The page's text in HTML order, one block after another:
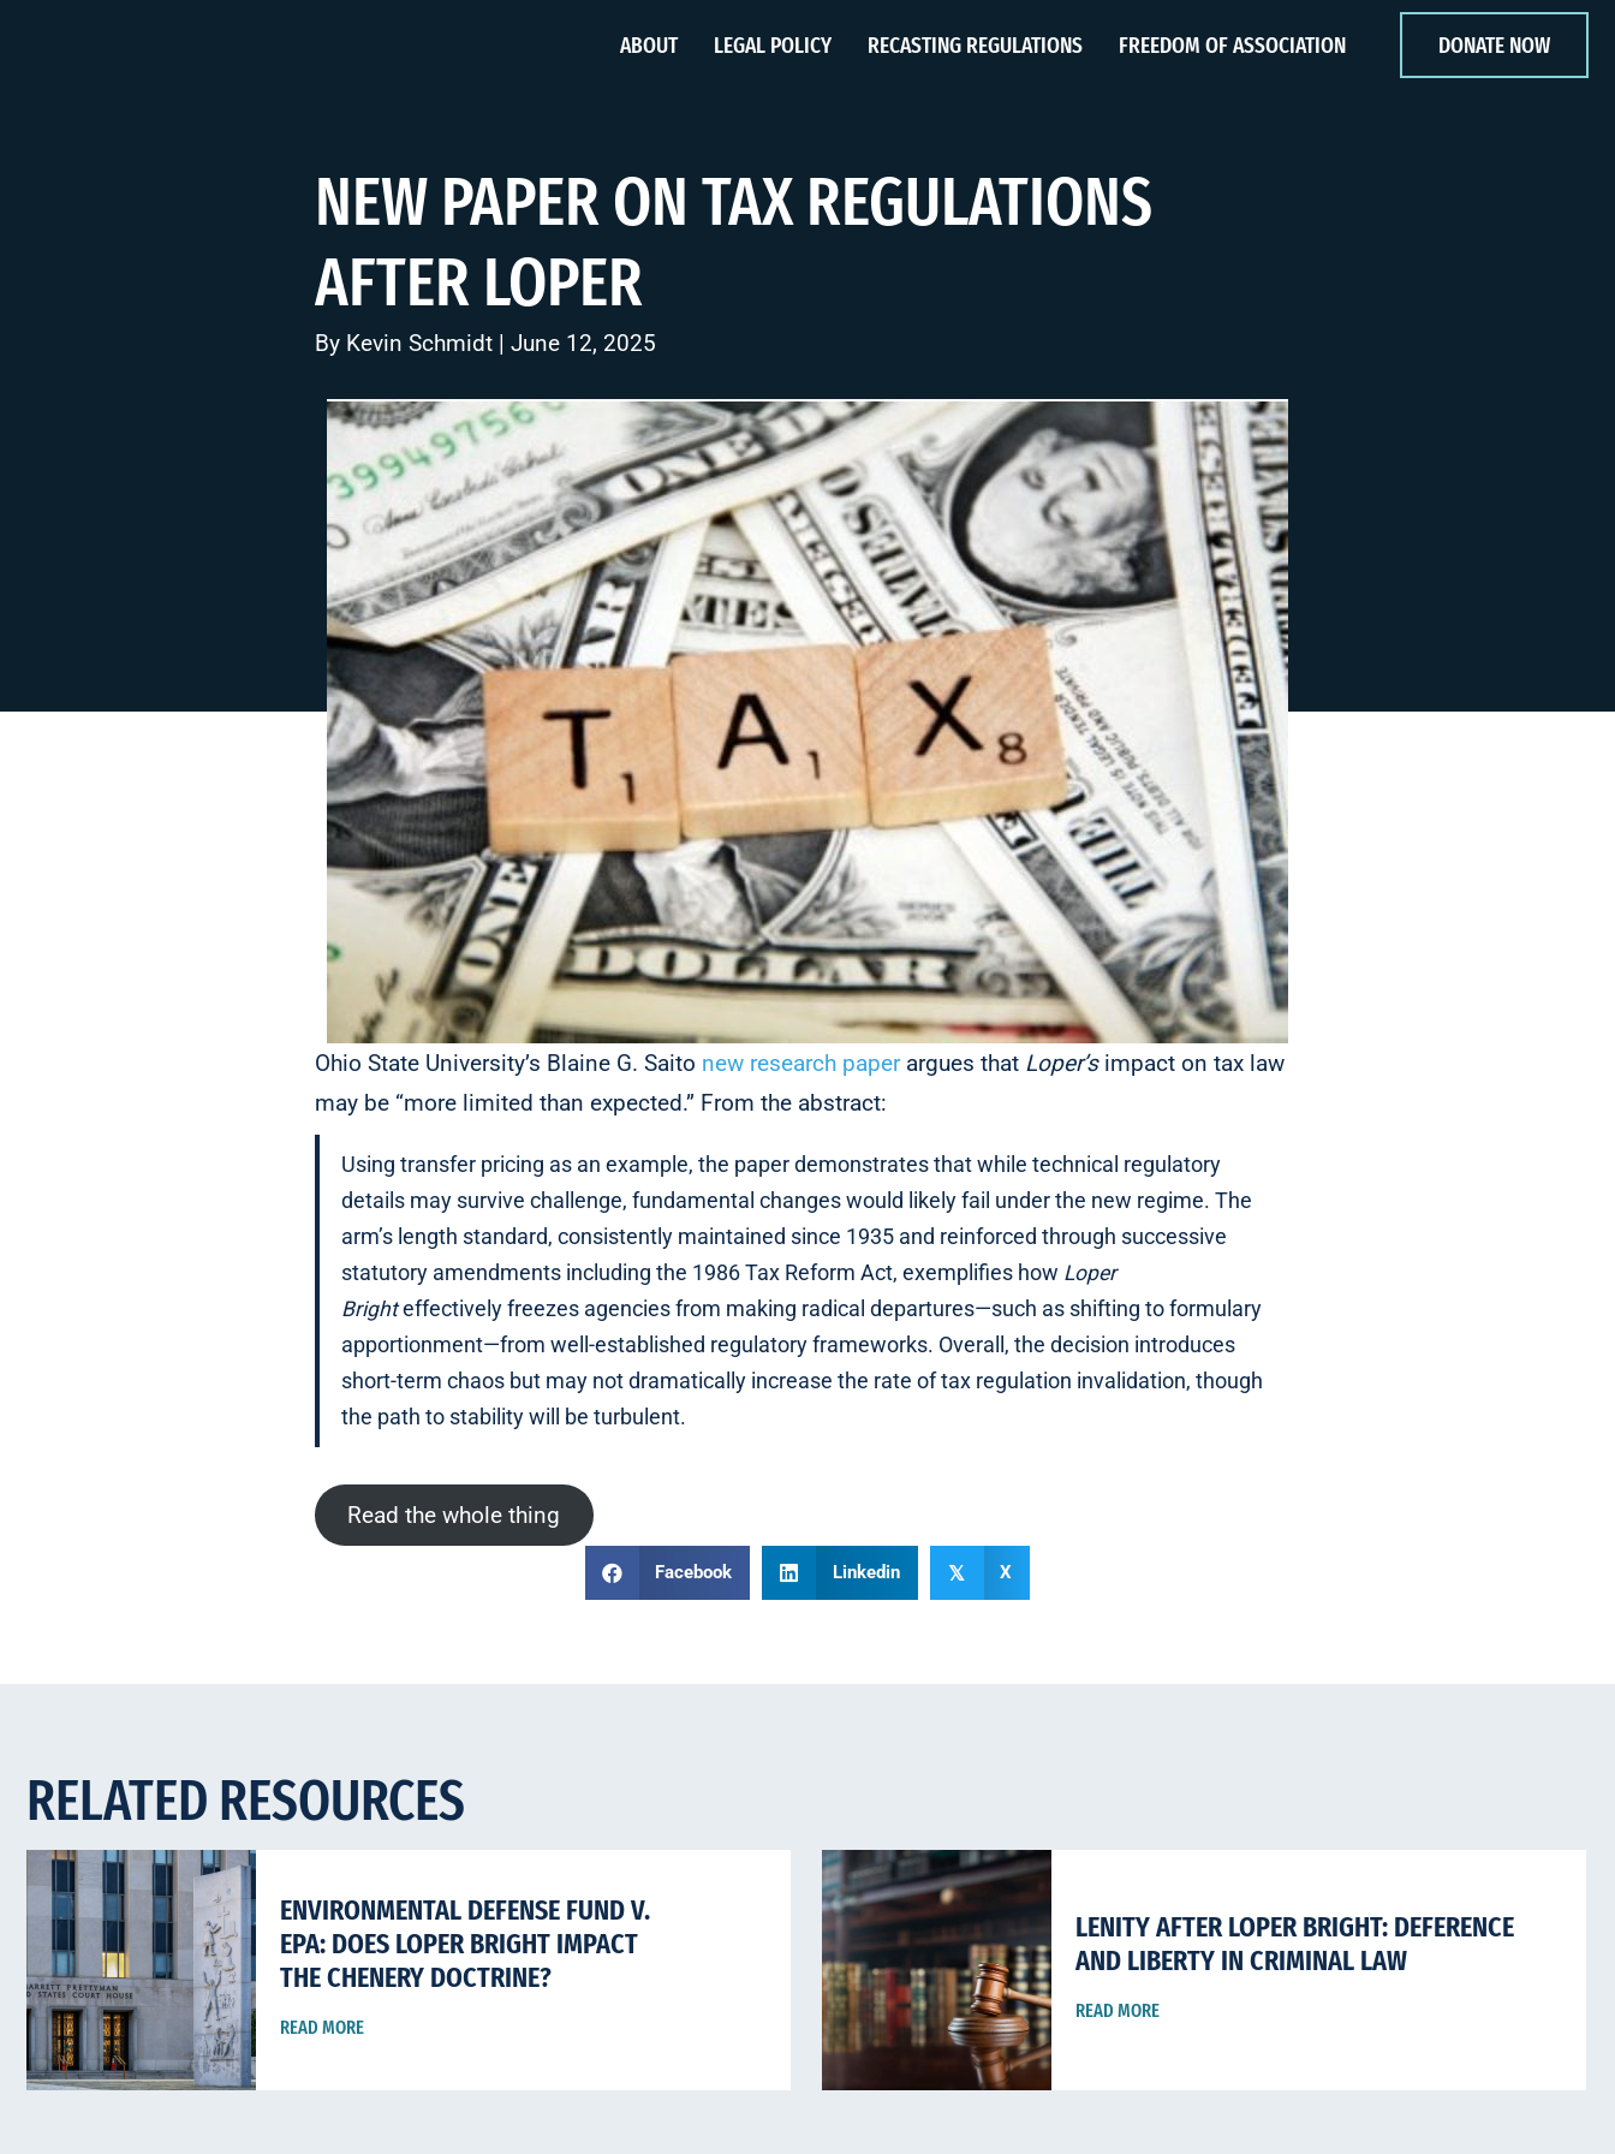
ABOUT LEGAL POLICY RECASTING REGULATIONS FREEDOM OF ASSOCIATION DONATE NOW
NEW PAPER ON TAX REGULATIONS
AFTER LOPER
By Kevin Schmidt | June 12, 2025
Ohio State University’s Blaine G. Saito new research paperargues that Loper’s impact on tax law
may be “more limited than expected.” From the abstract:
Using transfer pricing as an example, the paper demonstrates that while technical regulatory
details may survive challenge, fundamental changes would likely fail under the new regime. The
arm’s length standard, consistently maintained since 1935 and reinforced through successive
statutory amendments including the 1986 Tax Reform Act, exemplifies how Loper
Brighteffectively freezes agencies from making radical departures—such as shifting to formulary
apportionment—from well-established regulatory frameworks. Overall, the decision introduces
short-term chaos but may not dramatically increase the rate of tax regulation invalidation, though
the path to stability will be turbulent.
Read the whole thing
Facebook Linkedin 𝕏 X
RELATED RESOURCES
ENVIRONMENTAL DEFENSE FUND V.
EPA: DOES LOPER BRIGHT IMPACT
THE CHENERY DOCTRINE?
READ MORE
LENITY AFTER LOPER BRIGHT: DEFERENCE
AND LIBERTY IN CRIMINAL LAW
READ MORE